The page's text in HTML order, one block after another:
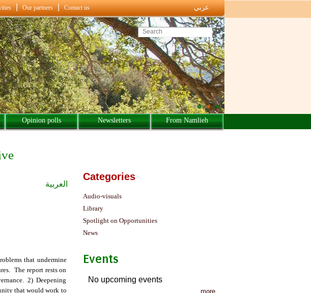
Our partners Contact us
Search this site
عربي
Opinion polls Newsletters From Namlieh
العربية
that undermine
The report rests on
2) Deepening
that would work to
Categories
Audio-visuals
Library
Spotlight on Opportunities
News
Events
No upcoming events
more